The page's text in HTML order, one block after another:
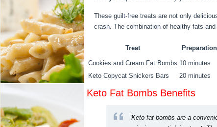
These guilt-free treats are not only
crash. The combination of healthy fats
Treat
Cookies and Cream Fat Bombs 10 minutes
Keto Copycat Snickers Bars
20 minutes
Keto Fat Bombs Benefits
“Keto fat bombs are a